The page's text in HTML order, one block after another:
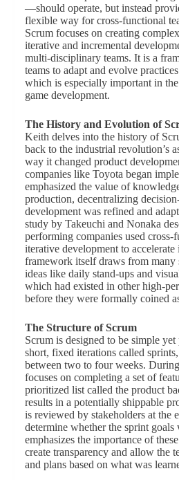
—should operate, but instead
flexible way for cross-functional
Scrum focuses on creating
iterative and incremental
multi-disciplinary teams. It is a
teams to adapt and evolve
which is especially important in
game development.
The History and Evolution of
Keith delves into the history of
back to the industrial revolution’s
way it changed product
companies like Toyota began
emphasized the value of
production, decentralizing
development was refined and
study by Takeuchi and Nonaka
performing companies used cross-
iterative development to
framework itself draws from many
ideas like daily stand-ups and
which had existed in other high-
before they were formally coined
The Structure of Scrum
Scrum is designed to be simple
short, fixed iterations called
between two to four weeks.
focuses on completing a set of
prioritized list called the product
results in a potentially shippable
is reviewed by stakeholders at the
determine whether the sprint goals
emphasizes the importance of
create transparency and allow the
and plans based on what was